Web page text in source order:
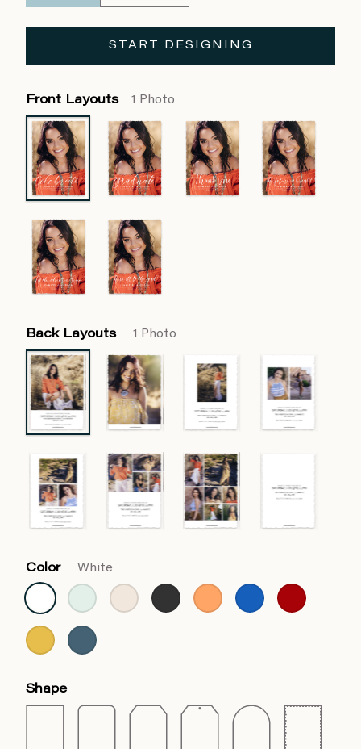
START DESIGNING
Front Layouts 1 Photo
Back Layouts 1 Photo
Color White
Shape